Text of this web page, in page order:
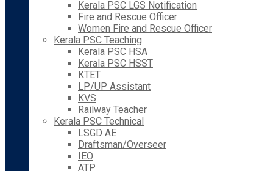
Kerala PSC LGS Notification
Fire and Rescue Officer
Women Fire and Rescue Officer
Kerala PSC Teaching
Kerala PSC HSA
Kerala PSC HSST
KTET
LP/UP Assistant
KVS
Railway Teacher
Kerala PSC Technical
LSGD AE
Draftsman/Overseer
IEO
ATP